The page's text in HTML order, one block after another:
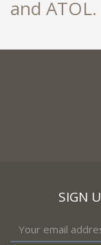
and ATOL.
SIGN